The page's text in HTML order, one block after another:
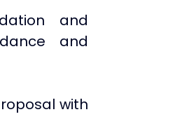
and
and
with